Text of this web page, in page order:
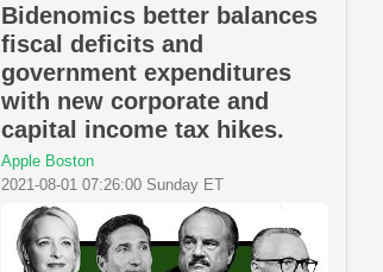
Bidenomics better balances
fiscal deficits and
government expenditures
with new corporate and
capital income tax hikes.
Apple Boston
2021-08-01 07:26:00 Sunday ET